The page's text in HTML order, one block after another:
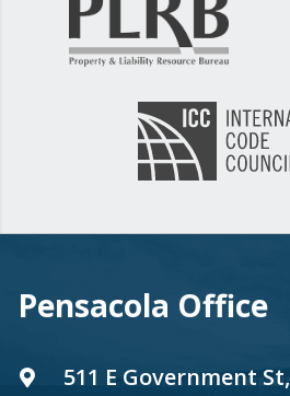
Pensacola Office
511 E Government St,